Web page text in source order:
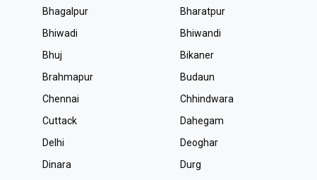
Bhagalpur Bharatpur
Bhiwadi Bhiwandi
Bhuj Bikaner
Brahmapur Budaun
Chennai Chhindwara
Cuttack Dahegam
Delhi Deoghar
Dinara Durg